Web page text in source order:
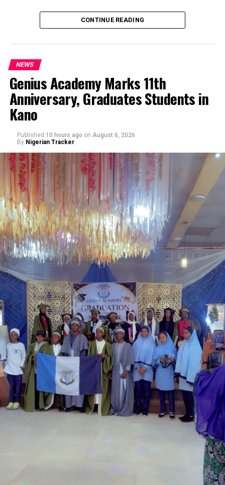
An Abuja businessman, Mr Ibrahim Garba was on
Wednesday, arraigned before the Chief Magistrates’
Abdullahi, a businessman in the same premises.
Garba is the Managing Director of Wakaso Car Ltd.
located at the Royal Park Garden of Wuse, Abuja.
The prosecuting counsel, Simeon Wujat, informed the
court that the complainant, Mr Shehu Abdullahi of the
same address, brought the matter to the court on June
CONTINUE READING
NEWS
Genius Academy Marks 11th
Anniversary, Graduates Students in
Kano
Published 10 hours ago on August 6, 2026
By Nigerian Tracker